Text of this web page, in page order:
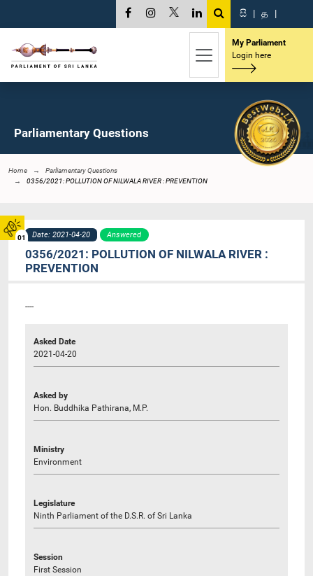
01
සි | த |
My Parliament
Login here
Parliamentary Questions
Home
Parliamentary Questions
0356/2021: POLLUTION OF NILWALA RIVER : PREVENTION
Date: 2021-04-20 Answered
0356/2021: POLLUTION OF NILWALA RIVER :
PREVENTION
----
Asked Date
2021-04-20
Asked by
Hon. Buddhika Pathirana, M.P.
Ministry
Environment
Legislature
Ninth Parliament of the D.S.R. of Sri Lanka
Session
First Session